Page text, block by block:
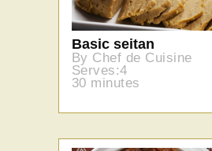
Basic seitan
By Chef de Cuisine
Serves:4
30 minutes